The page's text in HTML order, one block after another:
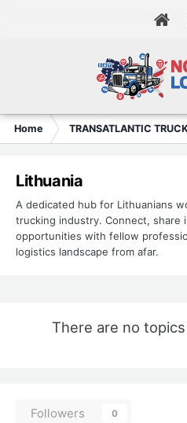
Home TRANSATLANTIC
Lithuania
A dedicated hub for Lithuanians
trucking industry. Connect, share
opportunities with fellow
logistics landscape from afar.
There are no
Followers 0